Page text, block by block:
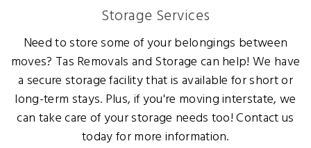
Storage Services
Need to store some of your belongings between
moves? Tas Removals and Storage can help! We have
a secure storage facility that is available for short or
long-term stays. Plus, if you're moving interstate, we
can take care of your storage needs too! Contact us
today for more information.